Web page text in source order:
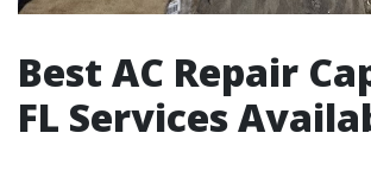
Best AC Repair
FL Services